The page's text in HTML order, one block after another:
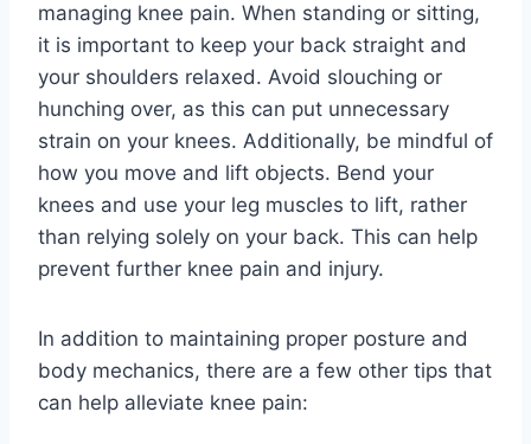
managing knee pain. When standing or sitting,
it is important to keep your back straight and
your shoulders relaxed. Avoid slouching or
hunching over, as this can put unnecessary
strain on your knees. Additionally, be mindful of
how you move and lift objects. Bend your
knees and use your leg muscles to lift, rather
than relying solely on your back. This can help
prevent further knee pain and injury.
In addition to maintaining proper posture and
body mechanics, there are a few other tips that
can help alleviate knee pain: